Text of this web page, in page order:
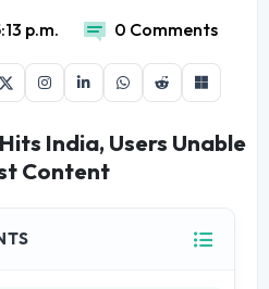
p.m. 0 Comments
India, Users Unable
Content